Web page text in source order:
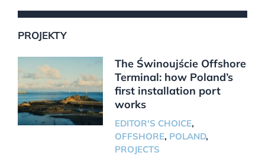
PROJEKTY
The Świnoujście Offshore
Terminal: how Poland’s
first installation port
works
EDITOR'S CHOICE,
OFFSHORE, POLAND,
PROJECTS